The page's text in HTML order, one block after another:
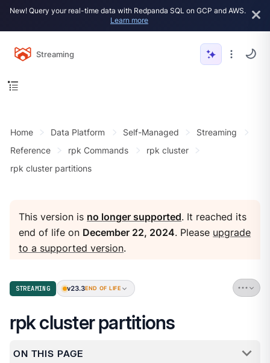
New! Query your real-time data with Redpanda SQL on GCP and AWS.
Learn more
Streaming
Home Data Platform Self-Managed
Streaming
Reference
rpk Commands
rpk cluster
rpk cluster partitions
This version is no longer supported. It reached its
end of life on December 22, 2024. Please upgrade
to a supported version.
STREAMING v23.3END OF LIFE
rpk cluster partitions
ON THIS PAGE